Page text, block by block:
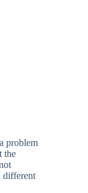
problem
the
different